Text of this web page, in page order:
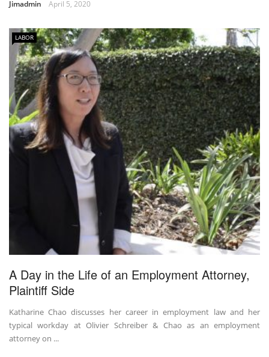
Jimadmin April 5, 2020
LABOR
A Day in the Life of an Employment Attorney,
Plaintiff Side
Katharine Chao discusses her career in employment law and her
typical workday at Olivier Schreiber & Chao as an employment
attorney on ...